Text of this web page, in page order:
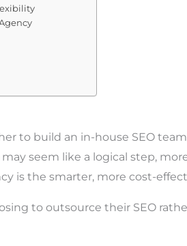
to build an in-house SEO
seem like a logical step,
is the smarter, more cost-
to outsource their SEO